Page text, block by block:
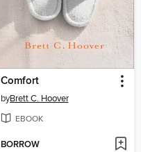
Comfort
byBrett C. Hoover
EBOOK
BORROW